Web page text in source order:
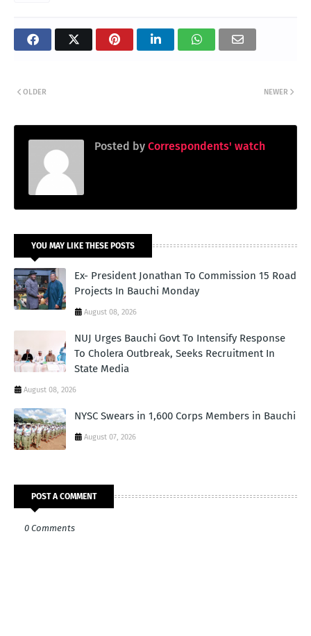
NEWER
OLDER
Posted by Correspondents' watch
YOU MAY LIKE THESE POSTS
Ex- President Jonathan To Commission 15 Road
Projects In Bauchi Monday
August 08, 2026
NUJ Urges Bauchi Govt To Intensify Response
To Cholera Outbreak, Seeks Recruitment In
State Media
August 08, 2026
NYSC Swears in 1,600 Corps Members in Bauchi
August 07, 2026
POST A COMMENT
0 Comments